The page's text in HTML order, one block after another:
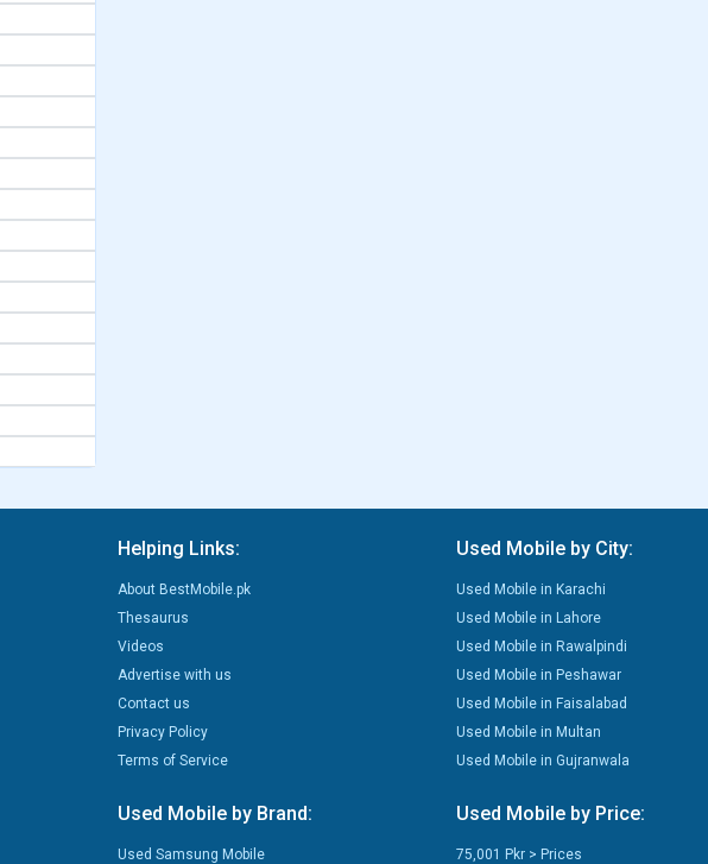
Helping Links:
About BestMobile.pk
Thesaurus
Videos
Advertise with us
Contact us
Privacy Policy
Terms of Service
Used Mobile by City:
Used Mobile in Karachi
Used Mobile in Lahore
Used Mobile in Rawalpindi
Used Mobile in Peshawar
Used Mobile in Faisalabad
Used Mobile in Multan
Used Mobile in Gujranwala
Used Mobile by Brand:
Used Samsung Mobile
Used Mobile by Price:
75,001 Pkr > Prices